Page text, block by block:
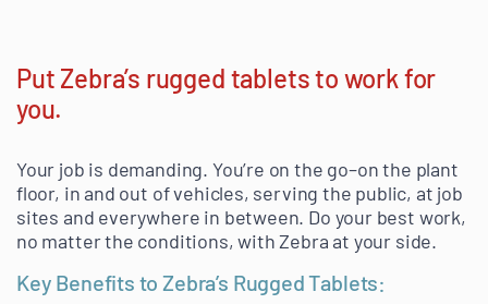
Put Zebra’s rugged tablets to work for
you.
Your job is demanding. You’re on the go–on the plant
floor, in and out of vehicles, serving the public, at job
sites and everywhere in between. Do your best work,
no matter the conditions, with Zebra at your side.
Key Benefits to Zebra’s Rugged Tablets: